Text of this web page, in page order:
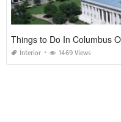
Things to Do In Columbus
Interior 1469 Views